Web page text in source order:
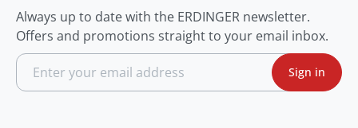
Always up to date with the ERDINGER newsletter.
Offers and promotions straight to your email inbox.
S
g
Sign in